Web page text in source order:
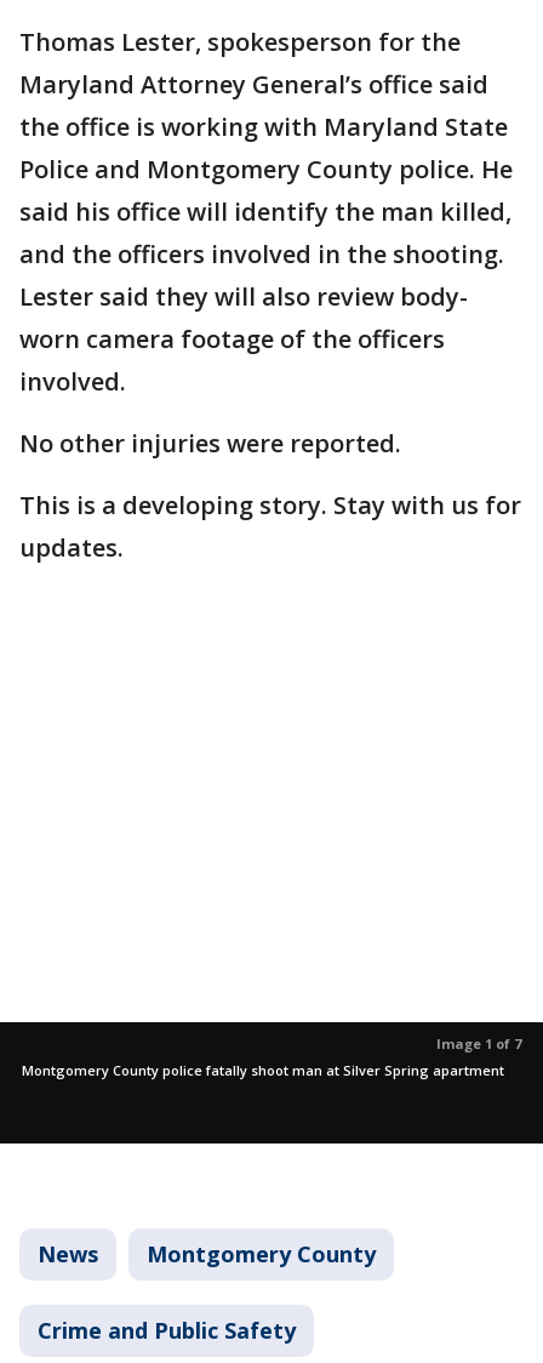
Thomas Lester, spokesperson for the
Maryland Attorney General’s office said
the office is working with Maryland State
Police and Montgomery County police. He
said his office will identify the man killed,
and the officers involved in the shooting.
Lester said they will also review body-
worn camera footage of the officers
involved.
No other injuries were reported.
This is a developing story. Stay with us for
updates.
Image 1 of 7
Montgomery County police fatally shoot man at Silver Spring apartment
News Montgomery County
Crime and Public Safety